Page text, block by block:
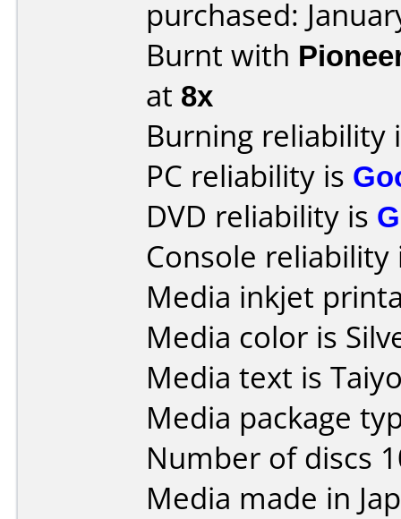
purchased:
Burnt with
at 8x
Burning reliability
PC reliability is
DVD reliability is
Console
Media inkjet
Media color is
Media text is
Media package
Number of discs
Media made in